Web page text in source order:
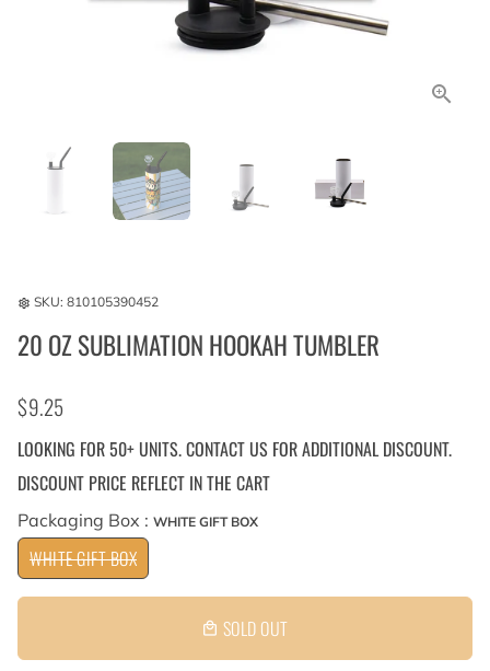
settings SKU: 810105390452
20 OZ SUBLIMATION HOOKAH TUMBLER
$9.25
LOOKING FOR 50+ UNITS. CONTACT US FOR ADDITIONAL DISCOUNT.
DISCOUNT PRICE REFLECT IN THE CART
Packaging Box : WHITE GIFT BOX
WHITE GIFT BOX
local_mall SOLD OUT